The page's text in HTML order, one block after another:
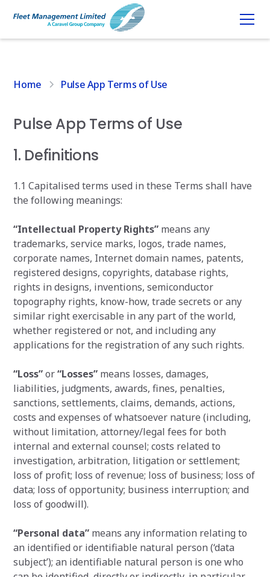
Home Pulse App Terms of Use
Pulse App Terms of Use
1. Definitions
1.1 Capitalised terms used in these Terms shall have
the following meanings:
“Intellectual Property Rights” means any
trademarks, service marks, logos, trade names,
corporate names, Internet domain names, patents,
registered designs, copyrights, database rights,
rights in designs, inventions, semiconductor
topography rights, know-how, trade secrets or any
similar right exercisable in any part of the world,
whether registered or not, and including any
applications for the registration of any such rights.
“Loss”or“Losses” means losses, damages,
liabilities, judgments, awards, fines, penalties,
sanctions, settlements, claims, demands, actions,
costs and expenses of whatsoever nature (including,
without limitation, attorney/legal fees for both
internal and external counsel; costs related to
investigation, arbitration, litigation or settlement;
loss of profit; loss of revenue; loss of business; loss of
data; loss of opportunity; business interruption; and
loss of goodwill).
“Personal data” means any information relating to
an identified or identifiable natural person (‘data
subject’); an identifiable natural person is one who